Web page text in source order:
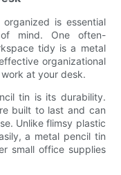
is essential
mind. One often-
tidy is a metal
organizational
at your desk.
tin is its durability.
built to last and can
Unlike flimsy plastic
a metal pencil tin
small office supplies